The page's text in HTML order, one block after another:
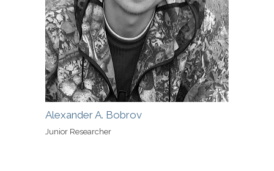
Alexander A. Bobrov
Junior Researcher